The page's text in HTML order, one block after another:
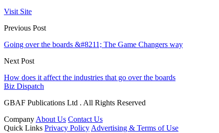
Visit Site
Previous Post
Going over the boards &#8211; The Game Changers way
Next Post
How does it affect the industries that go over the boards
Biz Dispatch
GBAF Publications Ltd . All Rights Reserved
Company About Us Contact Us
Quick Links Privacy Policy Advertising & Terms of Use